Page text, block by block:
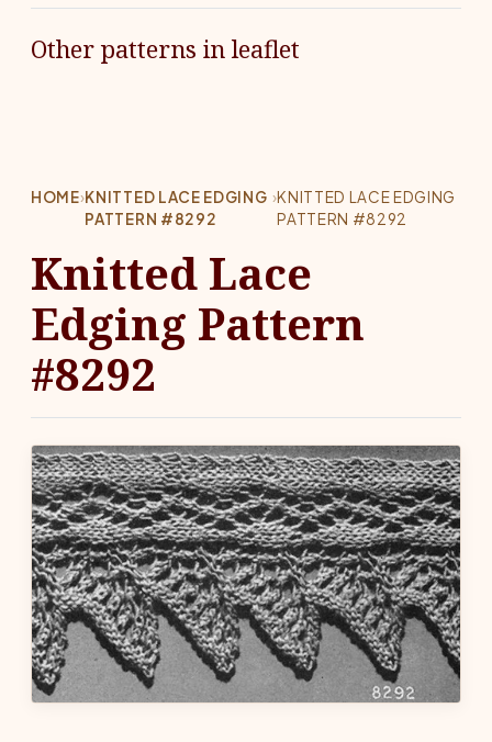
Other patterns in leaflet
HOME›KNITTED LACE EDGING
PATTERN #8292
›KNITTED LACE EDGING
PATTERN #8292
Knitted Lace
Edging Pattern
#8292